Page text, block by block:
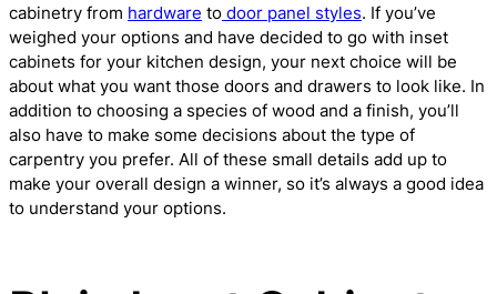
cabinetry from hardware to door panel styles. If you’ve
weighed your options and have decided to go with inset
cabinets for your kitchen design, your next choice will be
about what you want those doors and drawers to look like. In
addition to choosing a species of wood and a finish, you’ll
also have to make some decisions about the type of
carpentry you prefer. All of these small details add up to
make your overall design a winner, so it’s always a good idea
to understand your options.